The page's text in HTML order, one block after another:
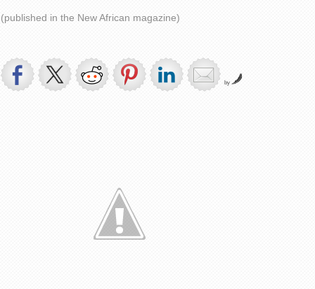
(published in the New African magazine)
by